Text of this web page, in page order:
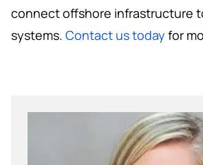
connect offshore infrastructure
systems. Contact us today for